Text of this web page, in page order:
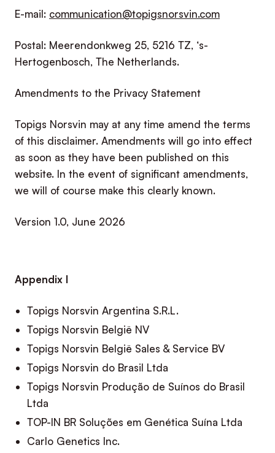
E-mail: communication@topigsnorsvin.com
Postal: Meerendonkweg 25, 5216 TZ, ‘s-
Hertogenbosch, The Netherlands.
Amendments to the Privacy Statement
Topigs Norsvin may at any time amend the terms
of this disclaimer. Amendments will go into effect
as soon as they have been published on this
website. In the event of significant amendments,
we will of course make this clearly known.
Version 1.0, June 2026
Appendix I
Topigs Norsvin Argentina S.R.L.
Topigs Norsvin België NV
Topigs Norsvin België Sales & Service BV
Topigs Norsvin do Brasil Ltda
Topigs Norsvin Produção de Suínos do Brasil
Ltda
TOP-IN BR Soluções em Genética Suína Ltda
Carlo Genetics Inc.